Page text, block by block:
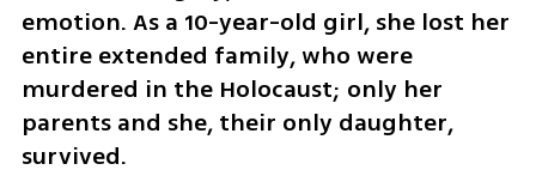
emotion. As a 10-year-old girl, she lost her
entire extended family, who were
murdered in the Holocaust; only her
parents and she, their only daughter,
survived.